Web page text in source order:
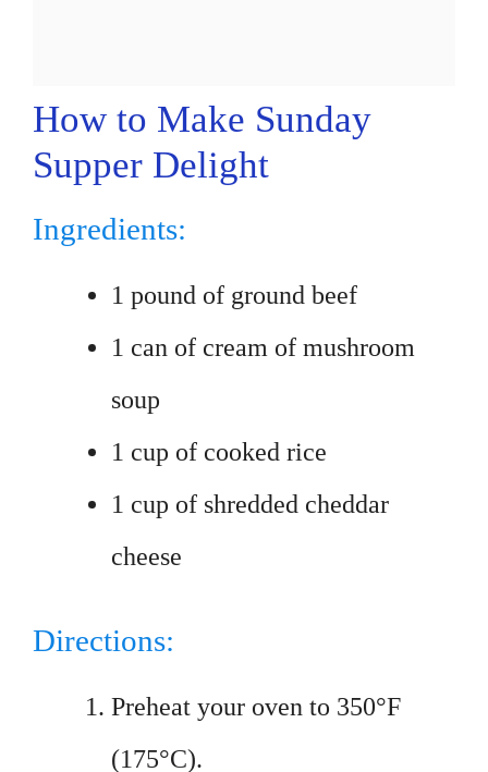
How to Make Sunday
Supper Delight
Ingredients:
1 pound of ground beef
1 can of cream of mushroom
soup
1 cup of cooked rice
1 cup of shredded cheddar
cheese
Directions:
Preheat your oven to 350°F
(175°C).